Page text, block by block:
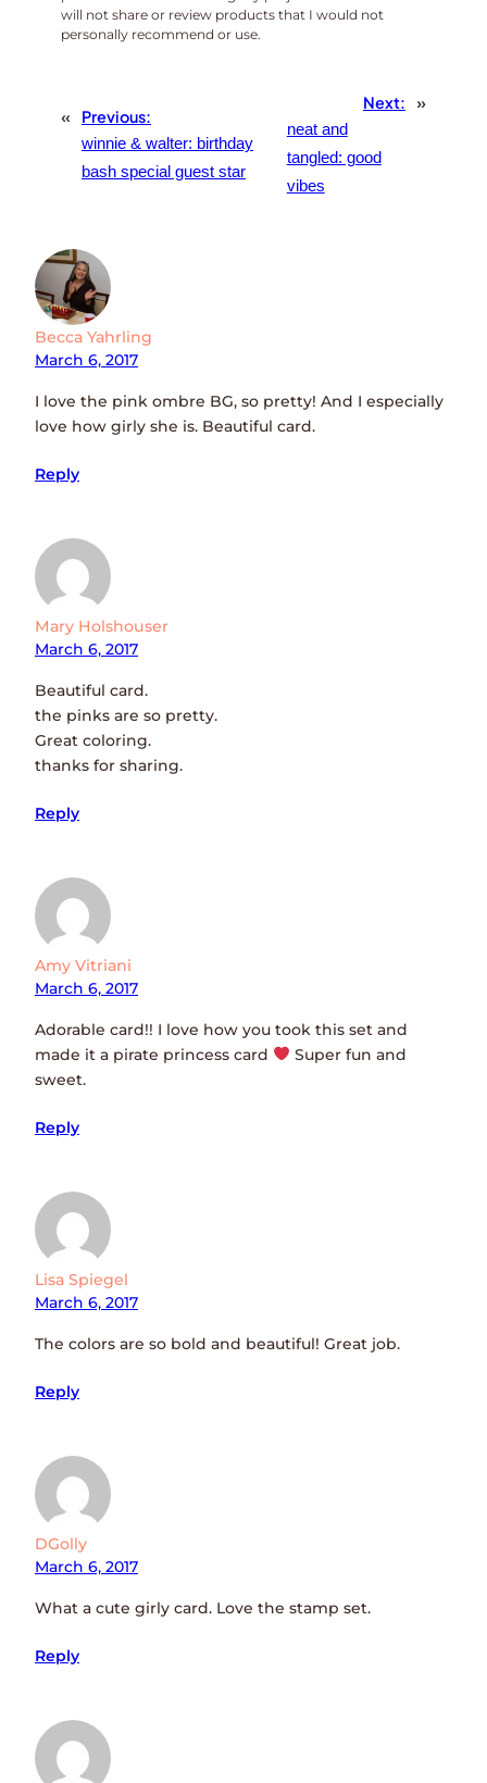
will not share or review products that I would not
personally recommend or use.
« Previous:
winnie & walter: birthday
bash special guest star
Next:
neat and
tangled: good
vibes
»
Becca Yahrling
March 6, 2017
I love the pink ombre BG, so pretty! And I especially
love how girly she is. Beautiful card.
Reply
Mary Holshouser
March 6, 2017
Beautiful card.
the pinks are so pretty.
Great coloring.
thanks for sharing.
Reply
Amy Vitriani
March 6, 2017
Adorable card!! I love how you took this set and
made it a pirate princess card
Super fun and
sweet.
Reply
Lisa Spiegel
March 6, 2017
The colors are so bold and beautiful! Great job.
Reply
DGolly
March 6, 2017
What a cute girly card. Love the stamp set.
Reply